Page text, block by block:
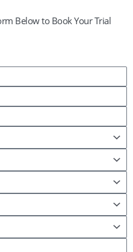
Below to Book Your Trial